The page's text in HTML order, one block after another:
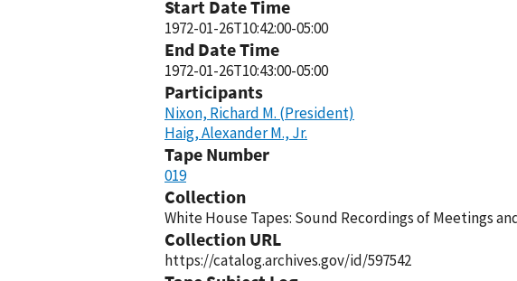
Start Date Time
1972-01-26T10:42:00-05:00
End Date Time
1972-01-26T10:43:00-05:00
Participants
Nixon, Richard M. (President)
Haig, Alexander M., Jr.
Tape Number
019
Collection
White House Tapes: Sound Recordings of Meetings
Collection URL
https://catalog.archives.gov/id/597542